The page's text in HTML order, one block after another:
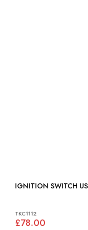
TKC1112
£78.00